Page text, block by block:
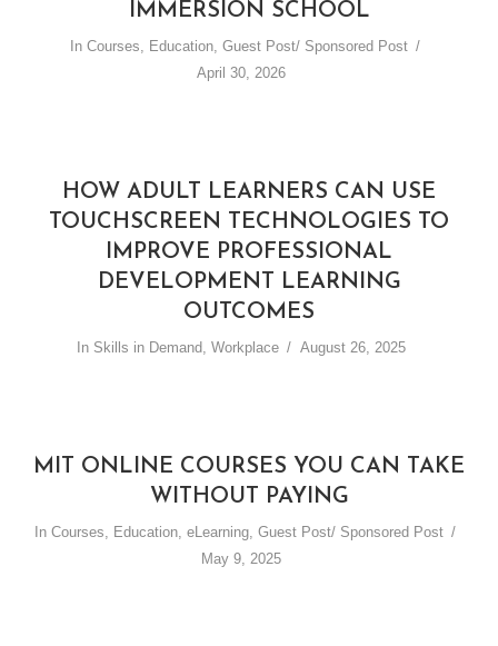
IMMERSION SCHOOL
In Courses Education, Guest Post/ Sponsored Post
April 30, 2026
HOW ADULT LEARNERS CAN USE
TOUCHSCREEN TECHNOLOGIES TO
IMPROVE PROFESSIONAL
DEVELOPMENT LEARNING
OUTCOMES
In Skills in Demand, Workplace August 26, 2025
MIT ONLINE COURSES YOU CAN TAKE
WITHOUT PAYING
In Courses Education, eLearning, Guest Post/ Sponsored Post
May 9, 2025